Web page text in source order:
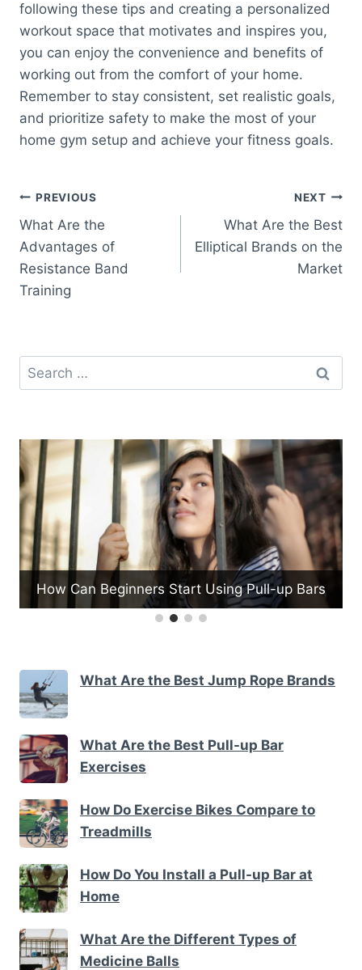
following these tips and creating a personalized
workout space that motivates and inspires you,
you can enjoy the convenience and benefits of
working out from the comfort of your home.
Remember to stay consistent, set realistic goals,
and prioritize safety to make the most of your
home gym setup and achieve your fitness goals.
Post
navigation
PREVIOUS
What Are the
Advantages of
Resistance Band
Training
NEXT
What Are the Best
Elliptical Brands on the
Market
Search
for:
up Bars
How Do Medicine Balls Support
Fitness
What Are the Best Jump Rope Brands
What Are the Best Pull-up Bar
Exercises
How Do Exercise Bikes Compare to
Treadmills
How Do You Install a Pull-up Bar at
Home
What Are the Different Types of
Medicine Balls